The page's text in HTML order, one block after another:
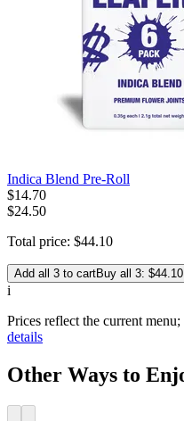
Indica Blend Pre-Roll
$14.70
$24.50
Total price: $44.10
Add all 3 to cartBuy all 3: $44.10
i
Prices reflect the current
details
Other Ways to